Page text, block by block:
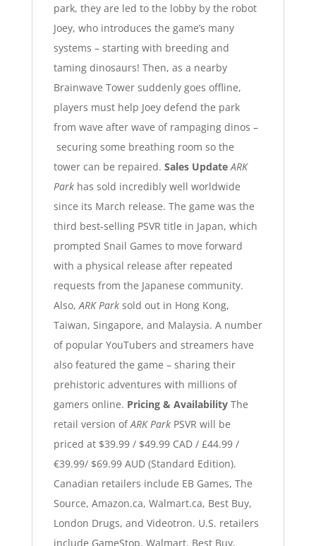
park, they are led to the lobby by the robot
Joey, who introduces the game’s many
systems – starting with breeding and
taming dinosaurs! Then, as a nearby
Brainwave Tower suddenly goes offline,
players must help Joey defend the park
from wave after wave of rampaging dinos –
securing some breathing room so the
tower can be repaired. Sales Update ARK
Parkhas sold incredibly well worldwide
since its March release. The game was the
third best-selling PSVR title in Japan, which
prompted Snail Games to move forward
with a physical release after repeated
requests from the Japanese community.
Also, ARK Parksold out in Hong Kong,
Taiwan, Singapore, and Malaysia. A number
of popular YouTubers and streamers have
also featured the game – sharing their
prehistoric adventures with millions of
gamers online. Pricing & Availability The
retail version ofARK ParkPSVR will be
priced at $39.99 / $49.99 CAD / £44.99 /
€39.99/ $69.99 AUD (Standard Edition).
Canadian retailers include EB Games, The
Source, Amazon.ca, Walmart.ca, Best Buy,
London Drugs, and Videotron. U.S. retailers
include GameStop, Walmart, Best Buy,